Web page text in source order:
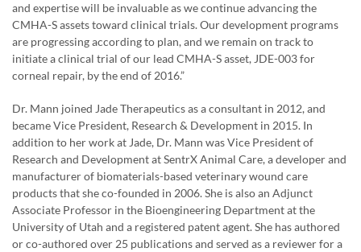
and expertise will be invaluable as we continue advancing the
CMHA-S assets toward clinical trials. Our development programs
are progressing according to plan, and we remain on track to
initiate a clinical trial of our lead CMHA-S asset, JDE-003 for
corneal repair, by the end of 2016.”
Dr. Mann joined Jade Therapeutics as a consultant in 2012, and
became Vice President, Research & Development in 2015. In
addition to her work at Jade, Dr. Mann was Vice President of
Research and Development at SentrX Animal Care, a developer and
manufacturer of biomaterials-based veterinary wound care
products that she co-founded in 2006. She is also an Adjunct
Associate Professor in the Bioengineering Department at the
University of Utah and a registered patent agent. She has authored
or co-authored over 25 publications and served as a reviewer for a